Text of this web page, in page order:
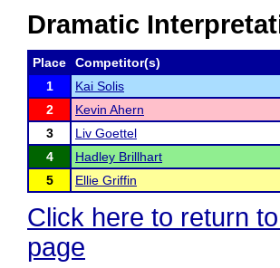
Dramatic
Place
Competitor(s)
1
Kai Solis
2
Kevin Ahern
3
Liv Goettel
4
Hadley Brillhart
5
Ellie Griffin
Click here to return
page